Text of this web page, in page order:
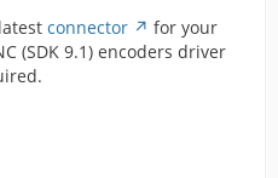
connector
for your
(SDK 9.1) encoders driver